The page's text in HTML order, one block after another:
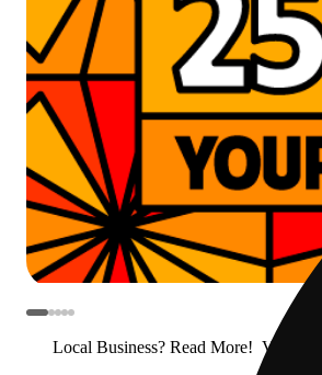
Local Business? Read More! View less